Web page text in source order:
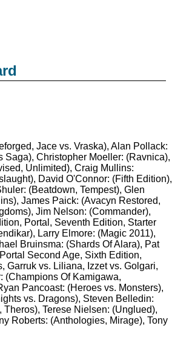
Jace vs. Vraska), Alan Pollack:
Saga), Christopher Moeller: (Ravnica),
Unlimited), Craig Mullins:
David O'Connor: (Fifth Edition),
(Beatdown, Tempest), Glen
James Paick: (Avacyn Restored,
Jim Nelson: (Commander),
Portal, Seventh Edition, Starter
Larry Elmore: (Magic 2011),
Bruinsma: (Shards Of Alara), Pat
Second Age, Sixth Edition,
Garruk vs. Liliana, Izzet vs. Golgari,
(Champions Of Kamigawa,
Pancoast: (Heroes vs. Monsters),
vs. Dragons), Steven Belledin:
Terese Nielsen: (Unglued),
Roberts: (Anthologies, Mirage), Tony